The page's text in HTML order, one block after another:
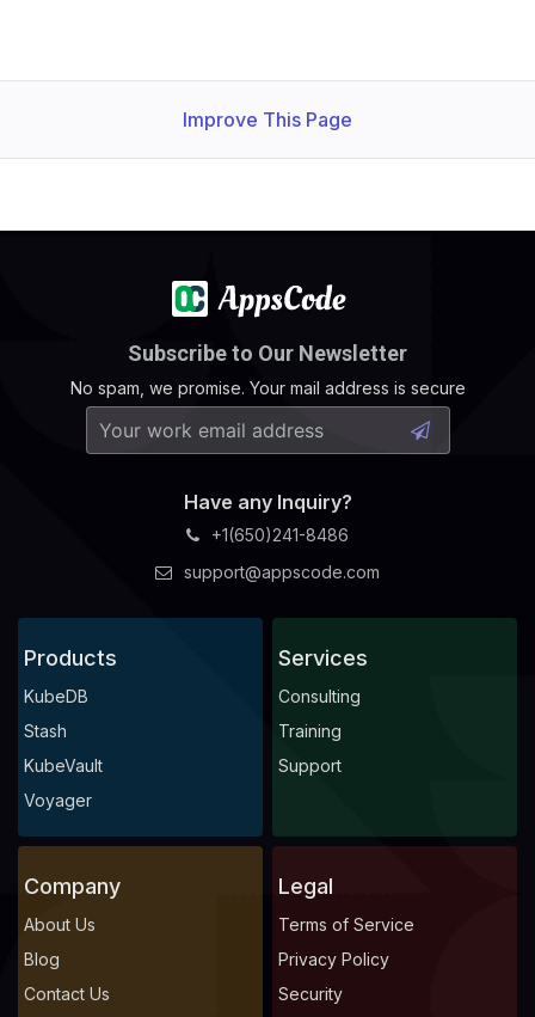
Improve This Page
Subscribe to Our Newsletter
No spam, we promise. Your mail address is secure
Have any Inquiry?
+1(650)241-8486
support@appscode.com
Products
KubeDB
Stash
KubeVault
Voyager
Services
Consulting
Training
Support
Company
About Us
Blog
Contact Us
Legal
Terms of Service
Privacy Policy
Security